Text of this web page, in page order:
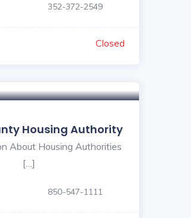
352-372-2549
Closed
Housing Authority
About Housing Authorities
[…]
850-547-1111